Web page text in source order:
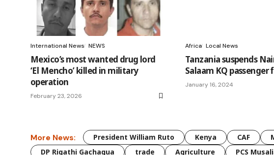
International News NEWS
Mexico’s most wanted drug lord
‘El Mencho’ killed in military
operation
February 23, 2026
Africa Local News
Tanzania suspends
Salaam KQ passenger
January 16, 2024
More News: President William Ruto Kenya CAF
DP Rigathi Gachagua
trade Agriculture PCS